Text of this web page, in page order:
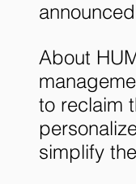
About
to reclaim
simplify